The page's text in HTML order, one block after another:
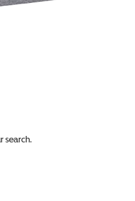
search.